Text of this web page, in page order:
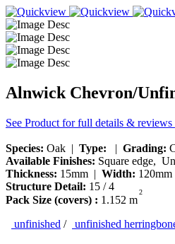
Alnwick Chevron/
See Product for full details & reviews
Species: Oak | Type: | Grading:
Available Finishes: Square edge,
Thickness: 15mm | Width:
Structure Detail: 15 / 4
Pack Size (covers) : 1.152 m
2
unfinished / unfinished